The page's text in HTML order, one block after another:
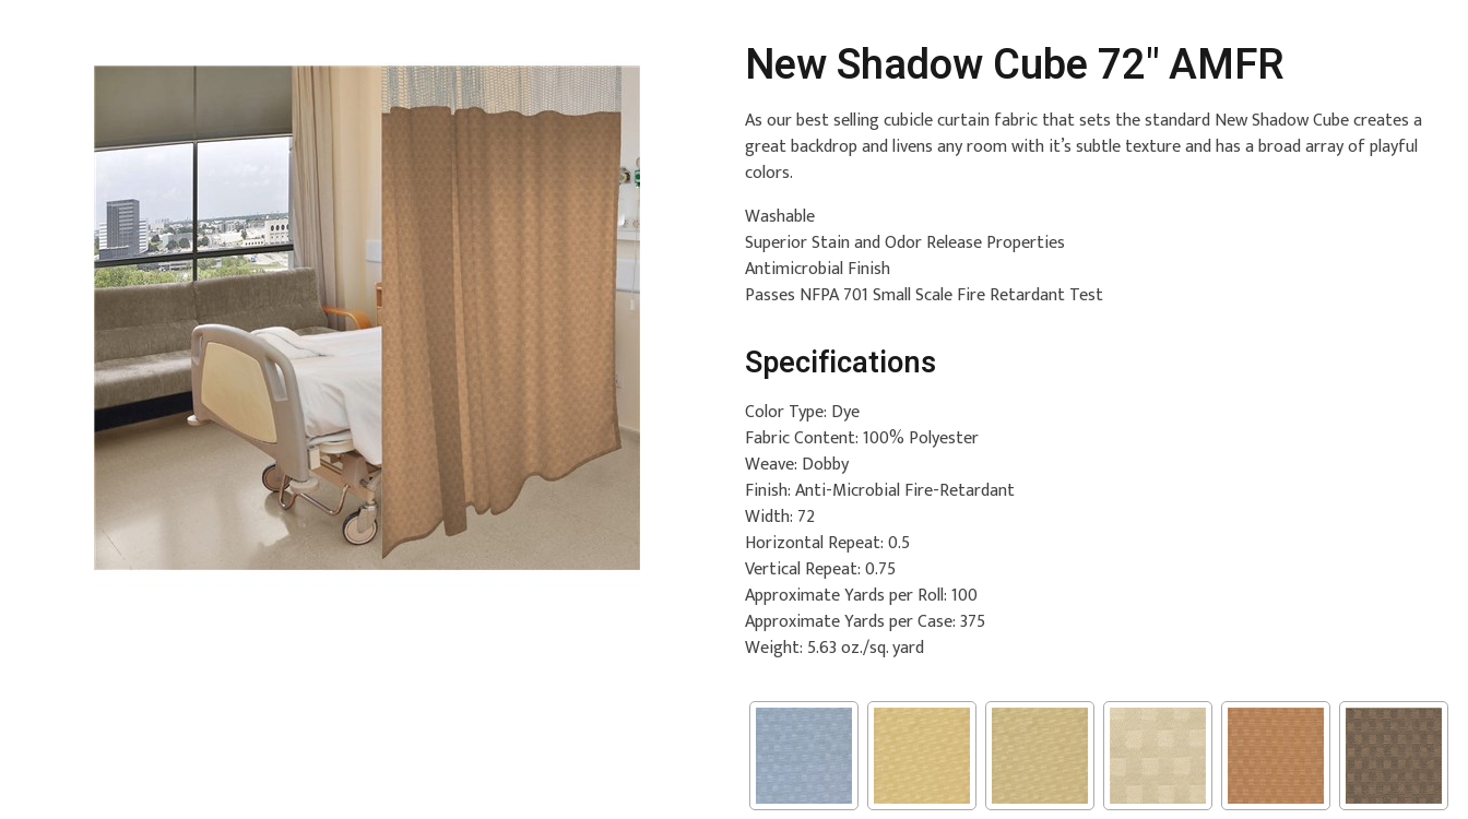
New Shadow Cube 72" AMFR
As our best selling cubicle curtain fabric that sets the standard New Shadow Cube creates a
great backdrop and livens any room with it’s subtle texture and has a broad array of playful
colors.
Washable
Superior Stain and Odor Release Properties
Antimicrobial Finish
Passes NFPA 701 Small Scale Fire Retardant Test
Specifications
Color Type: Dye
Fabric Content: 100% Polyester
Weave: Dobby
Finish: Anti-Microbial Fire-Retardant
Width: 72
Horizontal Repeat: 0.5
Vertical Repeat: 0.75
Approximate Yards per Roll: 100
Approximate Yards per Case: 375
Weight: 5.63 oz./sq. yard